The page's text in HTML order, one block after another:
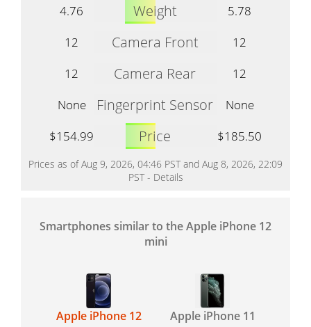
4.76
Weight
5.78
12
Camera Front
12
12
Camera Rear
12
None
Fingerprint Sensor
None
$154.99
Price $185.50
Prices as of Aug 9, 2026, 04:46 PST and Aug 8, 2026, 22:09
PST - Details
Smartphones similar to the Apple iPhone 12
mini
Apple iPhone 12
Apple iPhone 11